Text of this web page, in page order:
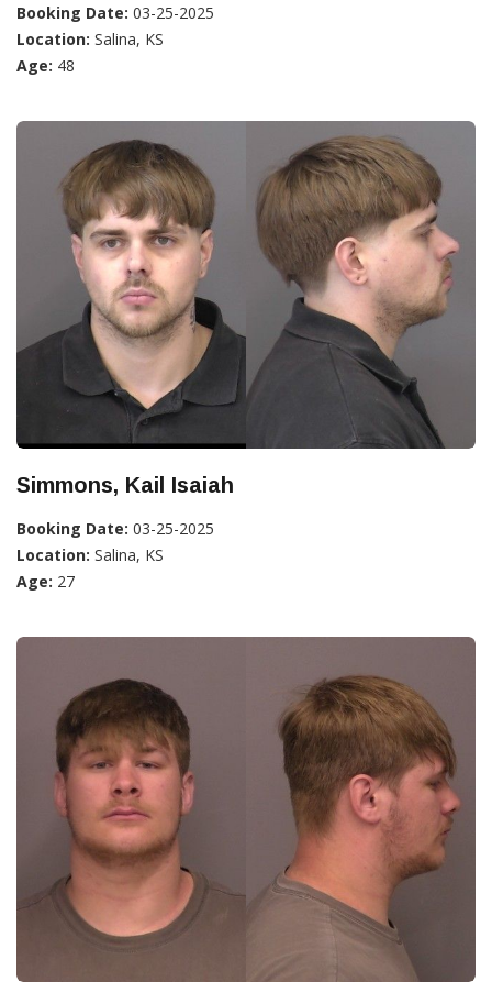
Booking Date: 03-25-2025
Location: Salina, KS
Age: 48
Simmons, Kail Isaiah
Booking Date: 03-25-2025
Location: Salina, KS
Age: 27